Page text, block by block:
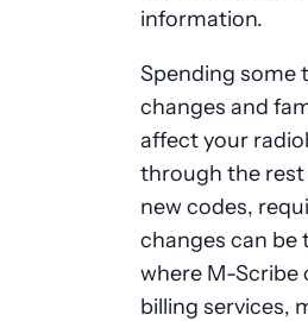
information.
Spending some
changes and
affect your
through the rest
new codes,
changes can be
where M-Scribe
billing services,